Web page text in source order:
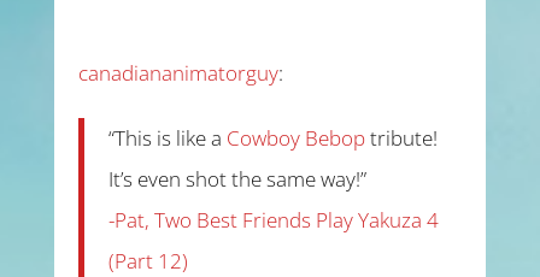
canadiananimatorguy:
“This is like a Cowboy Beboptribute!
It’s even shot the same way!”
-Pat, Two Best Friends Play Yakuza 4
(Part 12)